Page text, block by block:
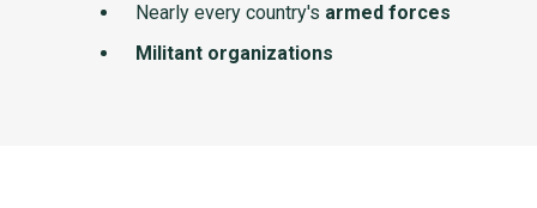
Nearly every country's armed forces
Militant organizations